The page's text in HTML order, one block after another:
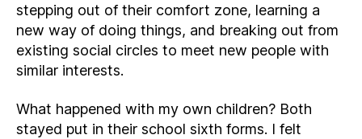
stepping out of their comfort zone, learning a
new way of doing things, and breaking out from
existing social circles to meet new people with
similar interests.
What happened with my own children? Both
stayed put in their school sixth forms. I felt